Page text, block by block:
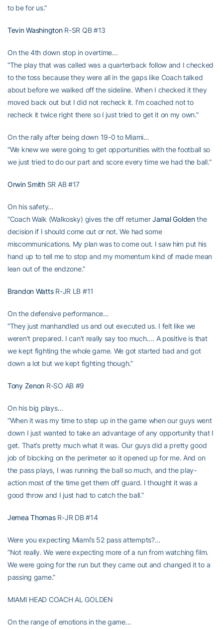
to be for us.”
Tevin WashingtonR-SR QB #13
On the 4th down stop in overtime…
“The play that was called was a quarterback follow and I checked
to the toss because they were all in the gaps like Coach talked
about before we walked off the sideline. When I checked it they
moved back out but I did not recheck it. I’m coached not to
recheck it twice right there so I just tried to get it on my own.”
On the rally after being down 19-0 to Miami…
“We knew we were going to get opportunities with the football so
we just tried to do our part and score every time we had the ball.”
Orwin SmithSR AB #17
On his safety…
“Coach Walk (Walkosky) gives the off returnerJamal Goldenthe
decision if I should come out or not. We had some
miscommunications. My plan was to come out. I saw him put his
hand up to tell me to stop and my momentum kind of made mean
lean out of the endzone.”
Brandon WattsR-JR LB #11
On the defensive performance…
“They just manhandled us and out executed us. I felt like we
weren’t prepared. I can’t really say too much…. A positive is that
we kept fighting the whole game. We got started bad and got
down a lot but we kept fighting though.”
Tony Zenon R-SO AB #9
On his big plays…
“When it was my time to step up in the game when our guys went
down I just wanted to take an advantage of any opportunity that I
get. That’s pretty much what it was. Our guys did a pretty good
job of blocking on the perimeter so it opened up for me. And on
the pass plays, I was running the ball so much, and the play-
action most of the time get them off guard. I thought it was a
good throw and I just had to catch the ball.”
Jemea ThomasR-JR DB #14
Were you expecting Miami’s 52 pass attempts?…
“Not really. We were expecting more of a run from watching film.
We were going for the run but they came out and changed it to a
passing game.”
MIAMI HEAD COACH AL GOLDEN
On the range of emotions in the game…